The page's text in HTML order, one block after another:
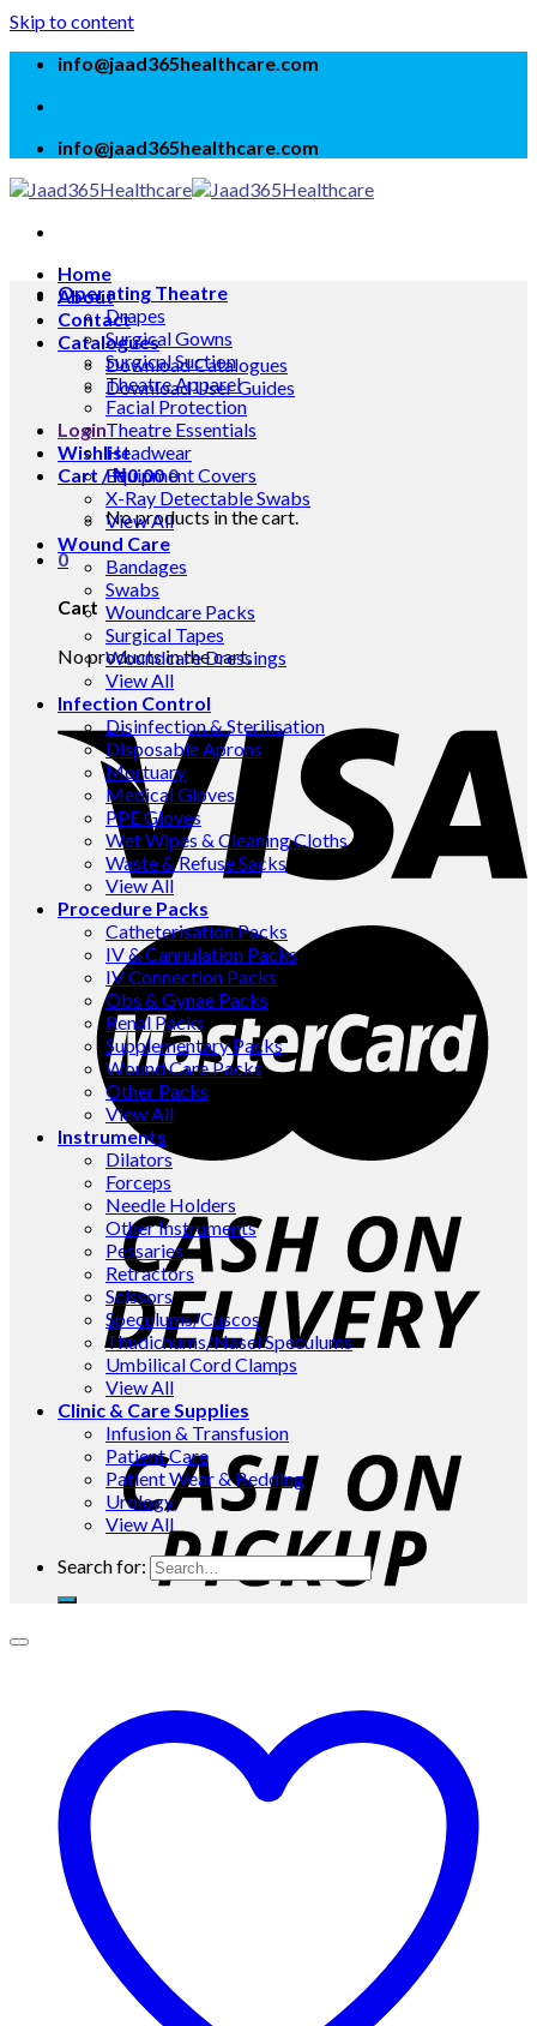
Skip to content
info@jaad365healthcare.com
info@jaad365healthcare.com
Home
About
Contact
Catalogues
Download Catalogues
Download User Guides
Login
Wishlist
Cart /₦0.000
No products in the cart.
0
Cart
No products in the cart.
Operating Theatre
Drapes
Surgical Gowns
Surgical Suction
Theatre Apparel
Facial Protection
Theatre Essentials
Headwear
Equipment Covers
X-Ray Detectable Swabs
View All
Wound Care
Bandages
Swabs
Woundcare Packs
Surgical Tapes
Woundcare Dressings
View All
Infection Control
Disinfection & Sterilisation
Disposable Aprons
Mortuary
Medical Gloves
PPE Gloves
Wet Wipes & Cleaning Cloths
Waste & Refuse Sacks
View All
Procedure Packs
Catheterisation Packs
IV & Cannulation Packs
IV Connection Packs
Obs & Gynae Packs
Renal Packs
Supplementary Packs
Wound Care Packs
Other Packs
View All
Instruments
Dilators
Forceps
Needle Holders
Other Instruments
Pessaries
Retractors
Scissors
Speculums/Cuscos
Thudichums/Nasel Speculums
Umbilical Cord Clamps
View All
Clinic & Care Supplies
Infusion & Transfusion
Patient Care
Patient Wear & Bedding
Urology
View All
Search for: